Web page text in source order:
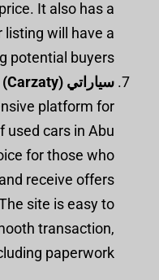
It also has a
listing will have a
potential buyers.
سياراتي (Carzaty)
platform for
used cars in Abu
for those who
receive offers
site is easy to
transaction,
paperwork.